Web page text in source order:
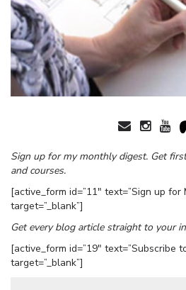
Sign up for my monthly digest. Get
and courses.
[active_form id=”11″ text=”Sign up for
target=”_blank”]
Get every blog article straight to your
[active_form id=”19″ text=”Subscribe
target=”_blank”]